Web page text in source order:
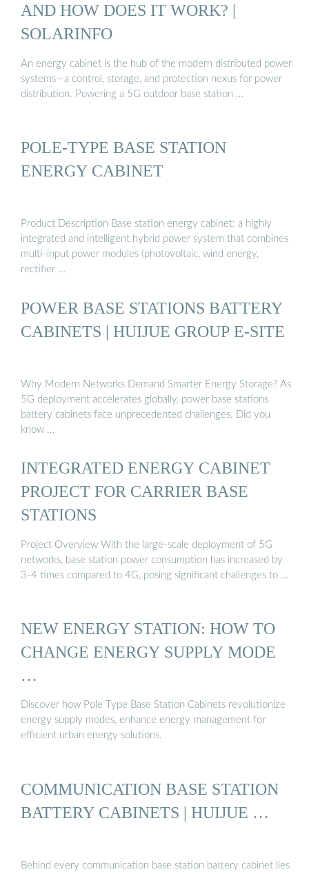
AND HOW DOES IT WORK? |
SOLARINFO
An energy cabinet is the hub of the modern distributed power
systems—a control, storage, and protection nexus for power
distribution. Powering a 5G outdoor base station …
POLE-TYPE BASE STATION
ENERGY CABINET
Product Description Base station energy cabinet: a highly
integrated and intelligent hybrid power system that combines
multi-input power modules (photovoltaic, wind energy,
rectifier …
POWER BASE STATIONS BATTERY
CABINETS | HUIJUE GROUP E-SITE
Why Modern Networks Demand Smarter Energy Storage? As
5G deployment accelerates globally, power base stations
battery cabinets face unprecedented challenges. Did you
know …
INTEGRATED ENERGY CABINET
PROJECT FOR CARRIER BASE
STATIONS
Project Overview With the large-scale deployment of 5G
networks, base station power consumption has increased by
3-4 times compared to 4G, posing significant challenges to …
NEW ENERGY STATION: HOW TO
CHANGE ENERGY SUPPLY MODE
…
Discover how Pole Type Base Station Cabinets revolutionize
energy supply modes, enhance energy management for
efficient urban energy solutions.
COMMUNICATION BASE STATION
BATTERY CABINETS | HUIJUE …
Behind every communication base station battery cabinet lies